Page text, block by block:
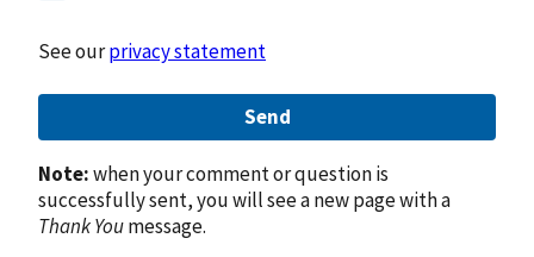
See ourprivacy statement
Send
Note:when your comment or question is
successfully sent, you will see a new page with a
Thank Youmessage.